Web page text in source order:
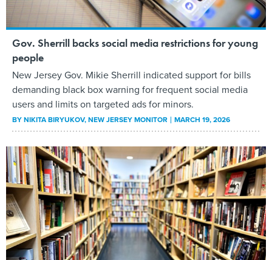
Gov. Sherrill backs social media restrictions for young
people
New Jersey Gov. Mikie Sherrill indicated support for bills
demanding black box warning for frequent social media
users and limits on targeted ads for minors.
BYNIKITA BIRYUKOV, NEW JERSEY MONITOR MARCH 19, 2026